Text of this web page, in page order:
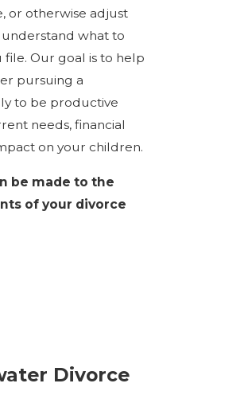
or otherwise adjust
what to
Our goal is to help
pursuing a
to be productive
needs, financial
on your children.
be made to the
of your divorce
Divorce